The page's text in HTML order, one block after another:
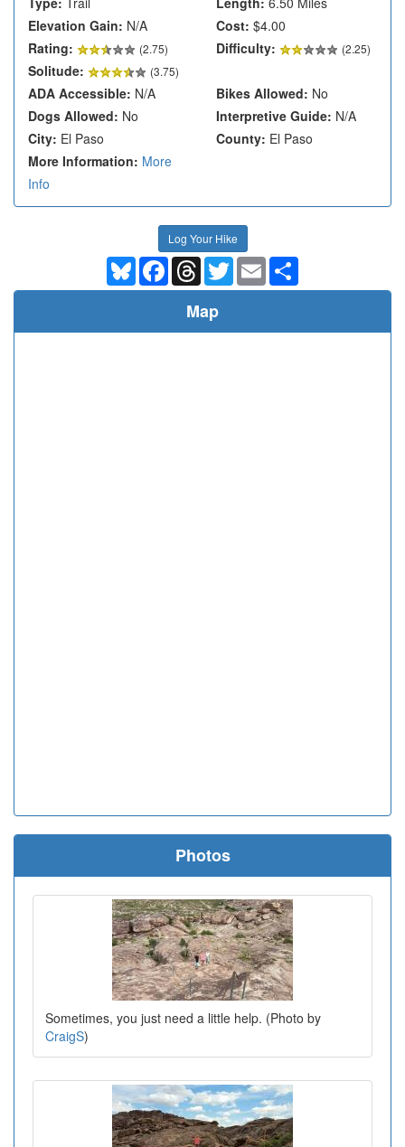
Elevation Gain: N/A Cost: $4.00
Rating:
(2.75) Difficulty: (2.25)
Solitude: (3.75)
ADA Accessible: N/A Bikes Allowed: No
Dogs Allowed: No Interpretive Guide: N/A
City: El Paso County: El Paso
More Information: More
Info
Log Your Hike
BlueskyFacebookThreadsTwitterEmail
Map
Photos
Sometimes, you just need a little help. (Photo by
CraigS)